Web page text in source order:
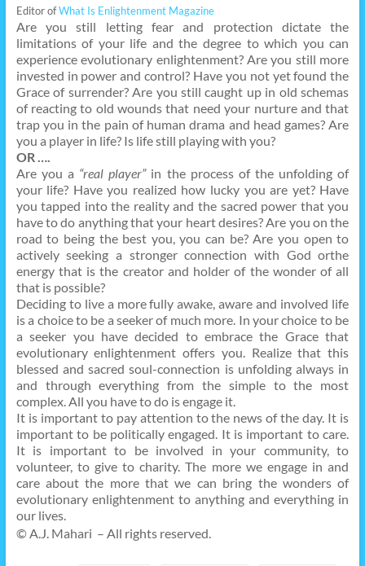
Editor ofWhat Is Enlightenment Magazine
Are you still letting fear and protection dictate the
limitations of your life and the degree to which you can
experience evolutionary enlightenment? Are you still more
invested in power and control? Have you not yet found the
Grace of surrender? Are you still caught up in old schemas
of reacting to old wounds that need your nurture and that
trap you in the pain of human drama and head games? Are
you a player in life? Is life still playing with you?
OR ….
Are you a “real player”in the process of the unfolding of
your life? Have you realized how lucky you are yet? Have
you tapped into the reality and the sacred power that you
have to do anything that your heart desires? Are you on the
road to being the best you, you can be? Are you open to
actively seeking a stronger connection with God orthe
energy that is the creator and holder of the wonder of all
that is possible?
Deciding to live a more fully awake, aware and involved life
is a choice to be a seeker of much more. In your choice to be
a seeker you have decided to embrace the Grace that
evolutionary enlightenment offers you. Realize that this
blessed and sacred soul-connection is unfolding always in
and through everything from the simple to the most
complex. All you have to do is engage it.
It is important to pay attention to the news of the day. It is
important to be politically engaged. It is important to care.
It is important to be involved in your community, to
volunteer, to give to charity. The more we engage in and
care about the more that we can bring the wonders of
evolutionary enlightenment to anything and everything in
our lives.
© A.J. Mahari – All rights reserved.